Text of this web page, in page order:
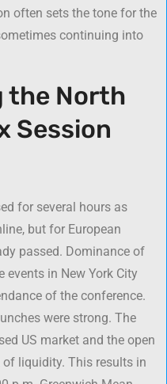
often sets the tone for the
continuing into
the North
Session
for several hours as
but for European
passed. Dominance of
events in New York City
of the conference.
were strong. The
US market and the open
liquidity. This results in